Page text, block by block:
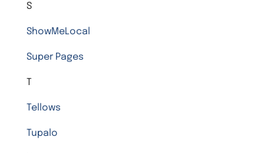
S
ShowMeLocal
Super Pages
T
Tellows
Tupalo